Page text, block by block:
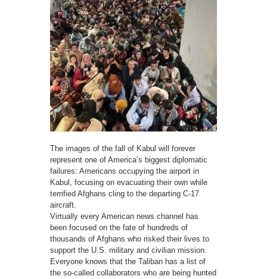
The images of the fall of Kabul will forever
represent one of America’s biggest diplomatic
failures: Americans occupying the airport in
Kabul, focusing on evacuating their own while
terrified Afghans cling to the departing C-17
aircraft.
Virtually every American news channel has
been focused on the fate of hundreds of
thousands of Afghans who risked their lives to
support the U.S. military and civilian mission.
Everyone knows that the Taliban has a list of
the so-called collaborators who are being hunted